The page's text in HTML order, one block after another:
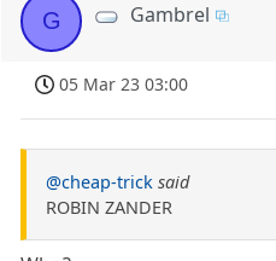
G Gambrel
05 Mar 23 03:00
@cheap-trick said
ROBIN ZANDER